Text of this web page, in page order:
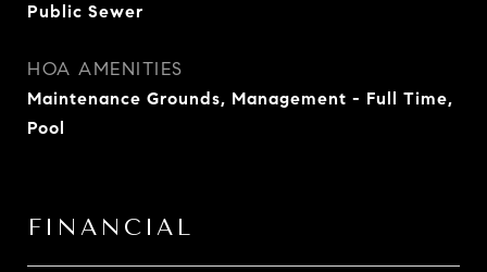
Public Sewer
HOA AMENITIES
Maintenance Grounds, Management - Full Time,
Pool
FINANCIAL